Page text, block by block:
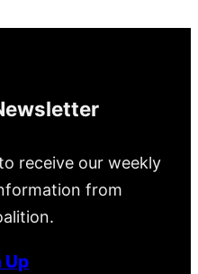
receive our weekly
from
Up